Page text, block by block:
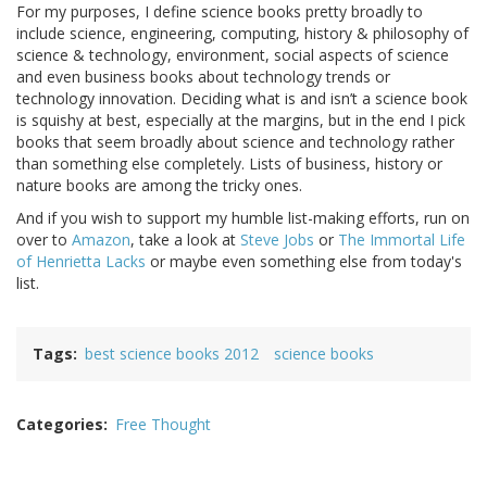
For my purposes, I define science books pretty broadly to
include science, engineering, computing, history & philosophy of
science & technology, environment, social aspects of science
and even business books about technology trends or
technology innovation. Deciding what is and isn’t a science book
is squishy at best, especially at the margins, but in the end I pick
books that seem broadly about science and technology rather
than something else completely. Lists of business, history or
nature books are among the tricky ones.
And if you wish to support my humble list-making efforts, run on
over to Amazon, take a look at Steve Jobs or The Immortal Life
of Henrietta Lacks or maybe even something else from today's
list.
Tags best science books 2012 science books
Categories Free Thought